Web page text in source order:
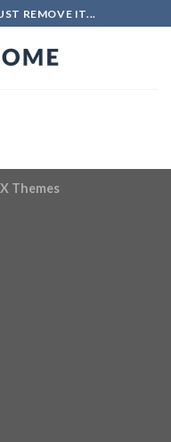
REMOVE IT...
Themes